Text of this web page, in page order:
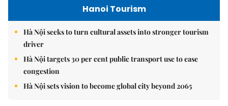
Hanoi Tourism
Hà Nội seeks to turn cultural assets into stronger tourism
driver
Hà Nội targets 30 per cent public transport use to ease
congestion
Hà Nội sets vision to become global city beyond 2065